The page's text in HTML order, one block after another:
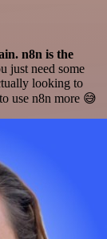
n8n is the
just need some
looking to
use n8n more 😅